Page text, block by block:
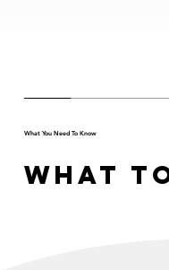
What You Need To Know
What